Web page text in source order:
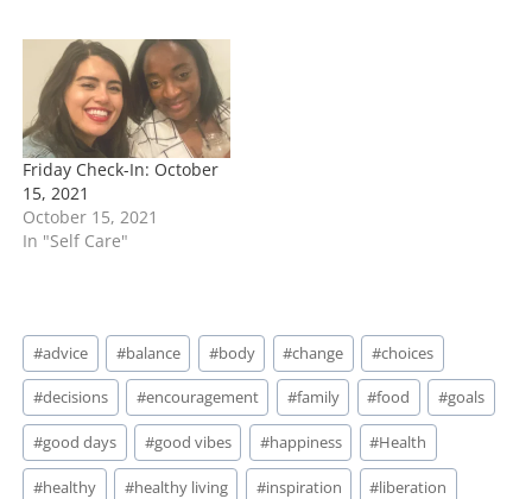
Friday Check-In: October
15, 2021
October 15, 2021
In "Self Care"
Post
Tags:
#advice #balance #body #change #choices
#decisions #encouragement #family #food #goals
#good days #good vibes #happiness #Health
#healthy #healthy living #inspiration #liberation